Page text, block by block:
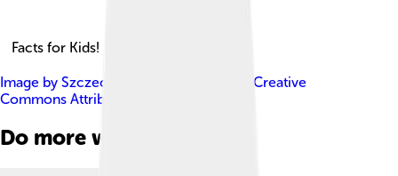
Facts for Kids!
Image by Szczecinolog
Creative
Commons Attribution-Share Alike 4.0
Do more with AI